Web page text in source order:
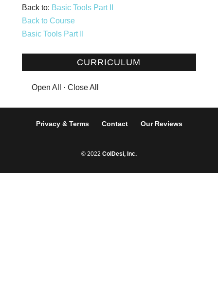
Back to: Basic Tools Part II
Back to Course
Basic Tools Part II
CURRICULUM
Open All · Close All
Privacy & Terms Contact Our Reviews
© 2022 ColDesi, Inc.